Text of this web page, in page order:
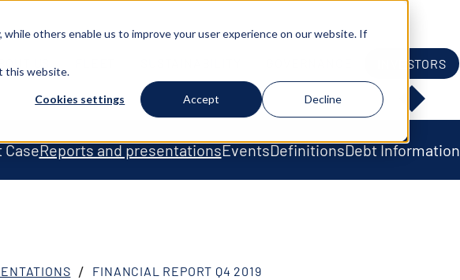
others enable us to improve your user experience on our website. If
this website.
Cookies settings Accept Decline
US INVESTORS
Reports and presentationsEventsDefinitionsDebt Information
FINANCIAL REPORT Q4 2019